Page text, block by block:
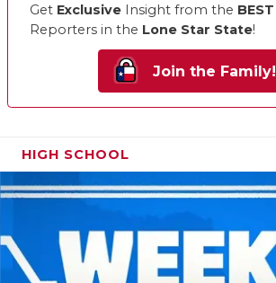
Get Exclusive Insight from the BEST
Reporters in the Lone Star State!
Join the Family!
HIGH SCHOOL